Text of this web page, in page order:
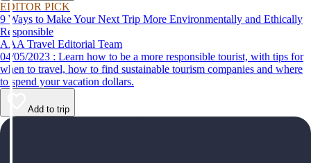
EDITOR PICK
9 Ways to Make Your Next Trip More Environmentally and Ethically
Responsible
AAA Travel Editorial Team
04/05/2023 : Learn how to be a more responsible tourist, with tips for
when to travel, how to find sustainable tourism companies and where
to spend your vacation dollars.
Add to trip